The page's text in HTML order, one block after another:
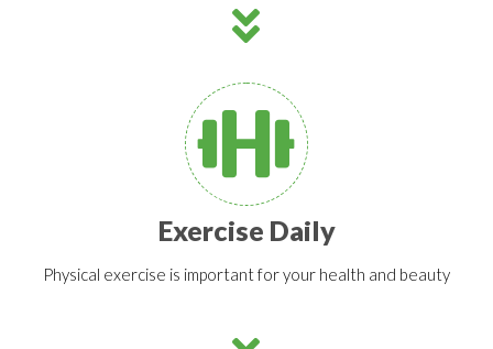
Exercise Daily
Physical exercise is important for your health and beauty